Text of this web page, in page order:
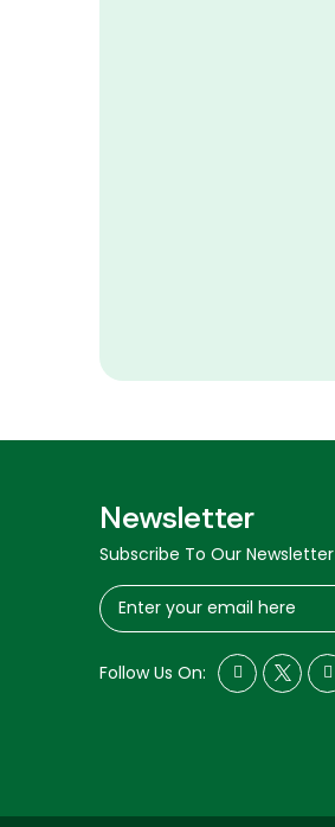
Newsletter
Subscribe To Our Newsletter
Follow Us On: